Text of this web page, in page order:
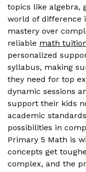
topics like algebra,
world of difference
mastery over
reliable math
personalized
syllabus, making
they need for top
dynamic sessions
support their kids
academic
possibilities in
Primary 5 Math is
concepts get
complex, and the